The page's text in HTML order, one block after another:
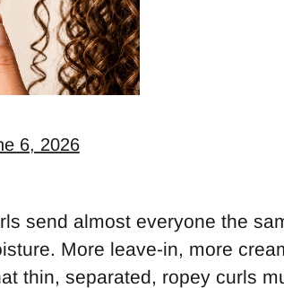
6, 2026
send almost everyone the
More leave-in, more
thin, separated, ropey curls